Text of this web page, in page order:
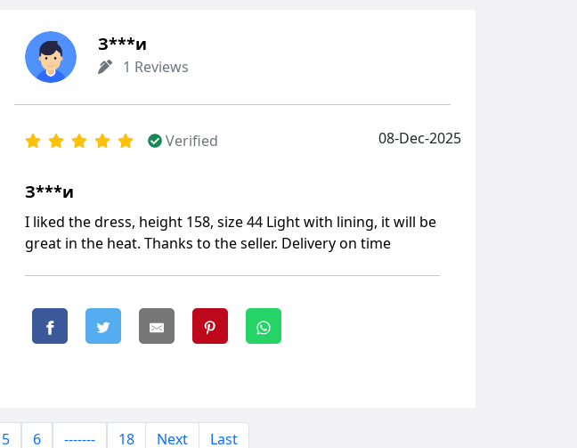
З***и
1 Reviews
Verified 08-Dec-2025
З***и
I liked the dress, height 158, size 44 Light with lining, it will be
great in the heat. Thanks to the seller. Delivery on time
5 6 ------- 18 Next Last